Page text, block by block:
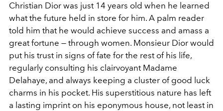
Christian Dior was just 14 years old when he learned
what the future held in store for him. A palm reader
told him that he would achieve success and amass a
great fortune — through women. Monsieur Dior would
put his trust in signs of fate for the rest of his life,
regularly consulting his clairvoyant Madame
Delahaye, and always keeping a cluster of good luck
charms in his pocket. His superstitious nature has left
a lasting imprint on his eponymous house, not least in